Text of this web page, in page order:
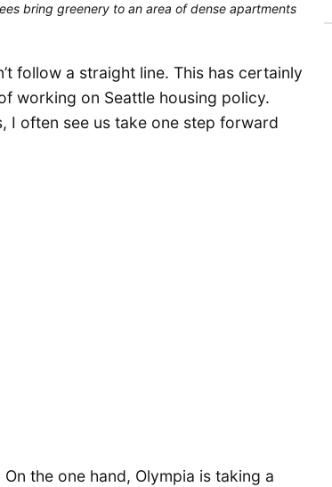
bring greenery to an area of dense apartments
follow a straight line. This has certainly
working on Seattle housing policy.
I often see us take one step forward
the one hand, Olympia is taking a